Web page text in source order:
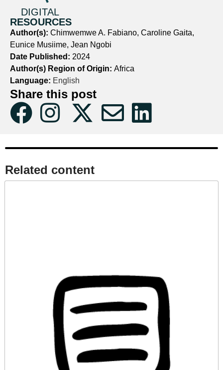
DIGITAL
RESOURCES
Author(s): Chimwemwe A. Fabiano, Caroline Gaita,
Eunice Musiime, Jean Ngobi
Date Published: 2024
Author(s) Region of Origin: Africa
Language: English
Share this post
Related content​